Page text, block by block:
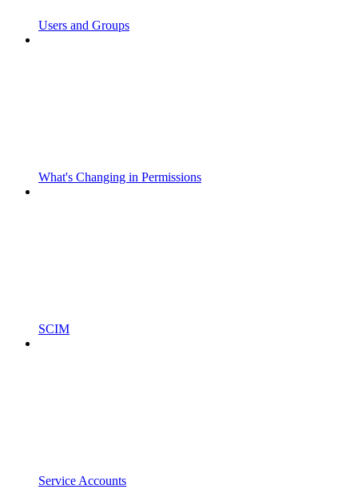
Users and Groups
What's Changing in Permissions
SCIM
Service Accounts